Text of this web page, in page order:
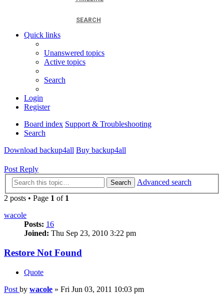
SEARCH
Quick links
Unanswered topics
Active topics
Search
Login
Register
Board index Support & Troubleshooting
Search
Download backup4all Buy backup4all
Post Reply
Search
Advanced search
2 posts • Page 1 of 1
wacole
Posts: 16
Joined: Thu Sep 23, 2010 3:22 pm
Restore Not Found
Quote
Post by wacole » Fri Jun 03, 2011 10:03 pm